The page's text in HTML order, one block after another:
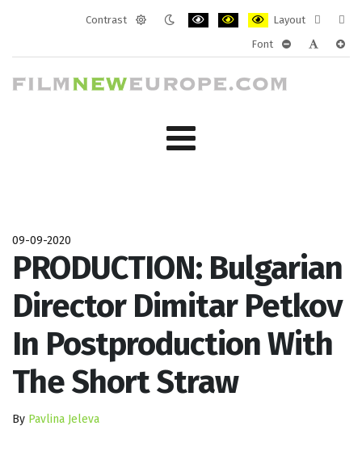
Contrast
Layout
layout
Font
09-09-2020
PRODUCTION: Bulgarian
Director Dimitar Petkov
In Postproduction With
The Short Straw
By Pavlina Jeleva